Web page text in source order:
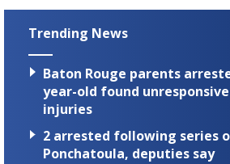
Trending News
Baton Rouge parents
year-old found
injuries
2 arrested following series
Ponchatoula, deputies say